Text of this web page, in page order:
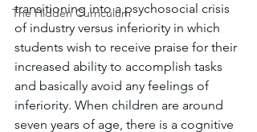
The Hidden Curriculum
transitioning into a psychosocial crisis
of industry versus inferiority in which
students wish to receive praise for their
increased ability to accomplish tasks
and basically avoid any feelings of
inferiority. When children are around
seven years of age, there is a cognitive